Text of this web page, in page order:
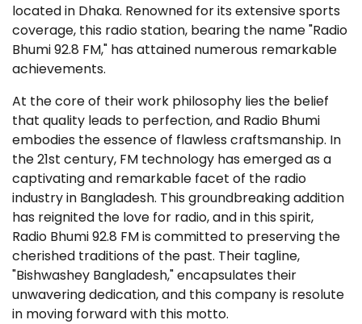
located in Dhaka. Renowned for its extensive sports
coverage, this radio station, bearing the name "Radio
Bhumi 92.8 FM," has attained numerous remarkable
achievements.
At the core of their work philosophy lies the belief
that quality leads to perfection, and Radio Bhumi
embodies the essence of flawless craftsmanship. In
the 21st century, FM technology has emerged as a
captivating and remarkable facet of the radio
industry in Bangladesh. This groundbreaking addition
has reignited the love for radio, and in this spirit,
Radio Bhumi 92.8 FM is committed to preserving the
cherished traditions of the past. Their tagline,
"Bishwashey Bangladesh," encapsulates their
unwavering dedication, and this company is resolute
in moving forward with this motto.